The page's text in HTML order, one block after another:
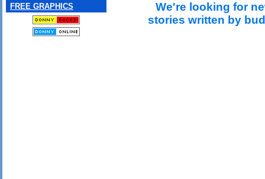
FREE GRAPHICS
We're looking for
stories written by